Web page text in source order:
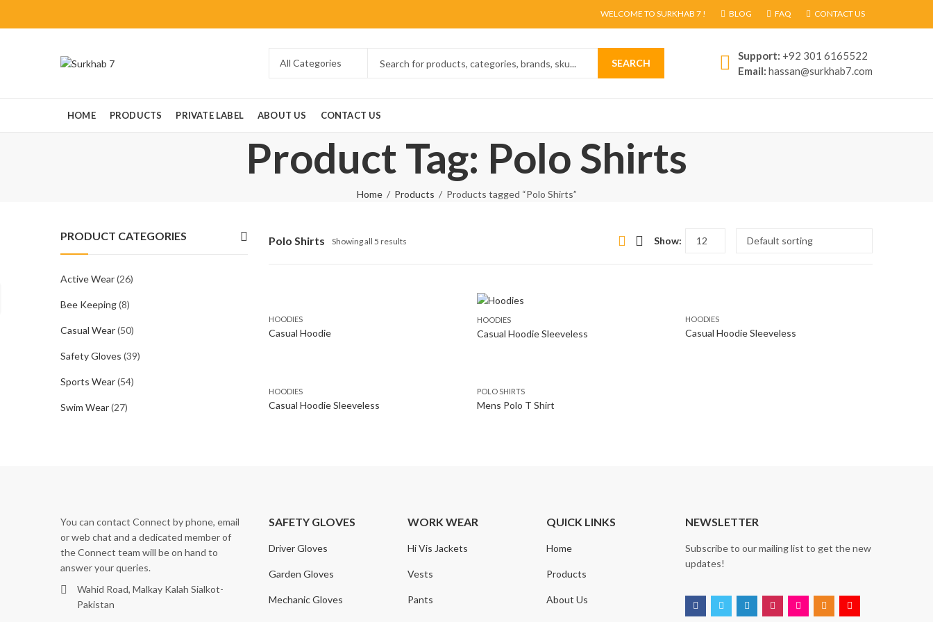
WELCOME TO SURKHAB 7 ! BLOG FAQ CONTACT US
SEARCH
Support: +92 301 6165522
Email: hassan@surkhab7.com
HOME PRODUCTS PRIVATE LABEL ABOUT US CONTACT US
Product Tag: Polo Shirts
Home Products Products tagged “Polo Shirts”
Polo Shirts Showing all 5 results Show:
HOODIES
Casual Hoodie
HOODIES
Casual Hoodie Sleeveless
HOODIES
Casual Hoodie Sleeveless
HOODIES
Casual Hoodie Sleeveless
POLO SHIRTS
Mens Polo T Shirt
PRODUCT CATEGORIES
Active Wear(26)
Bee Keeping(8)
Casual Wear(50)
Safety Gloves (39)
Sports Wear(54)
Swim Wear(27)
You can contact Connect by phone, email
or web chat and a dedicated member of
the Connect team will be on hand to
answer your queries.
Wahid Road, Malkay Kalah Sialkot-
Pakistan
SAFETY GLOVES
Driver Gloves
Garden Gloves
Mechanic Gloves
WORK WEAR
Hi Vis Jackets
Vests
Pants
QUICK LINKS
Home
Products
About Us
NEWSLETTER
Subscribe to our mailing list to get the new
updates!